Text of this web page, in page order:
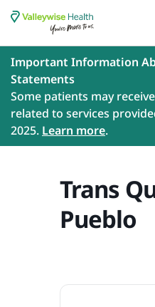
Important Information
Statements
Some patients may
related to services
2025. Learn more.
Trans
Pueblo